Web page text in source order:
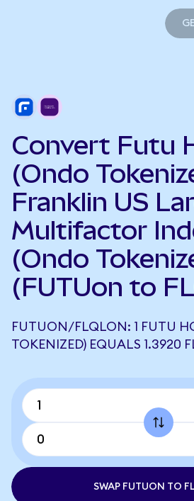
Convert Futu
(Ondo
Franklin US
Multifactor
(Ondo
(FUTUon to
FUTUON/FLQLON: 1 FUTU
TOKENIZED) EQUALS 1.3920
SWAP FUTUON TO